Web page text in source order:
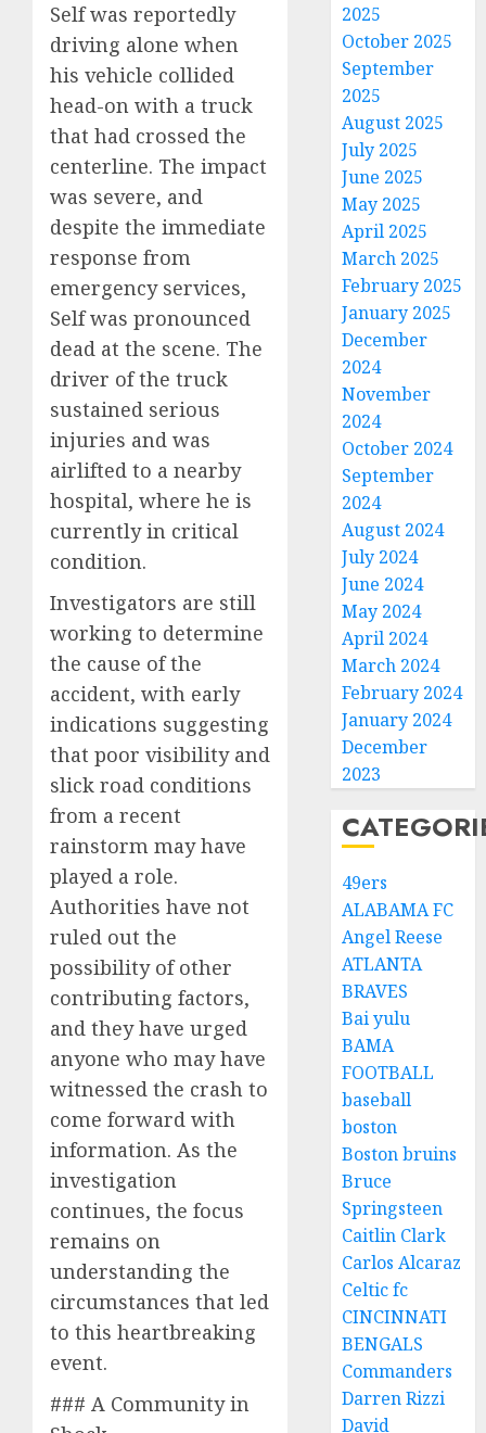
Self was reportedly
driving alone when
his vehicle collided
head-on with a truck
that had crossed the
centerline. The impact
was severe, and
despite the immediate
response from
emergency services,
Self was pronounced
dead at the scene. The
driver of the truck
sustained serious
injuries and was
airlifted to a nearby
hospital, where he is
currently in critical
condition.
Investigators are still
working to determine
the cause of the
accident, with early
indications suggesting
that poor visibility and
slick road conditions
from a recent
rainstorm may have
played a role.
Authorities have not
ruled out the
possibility of other
contributing factors,
and they have urged
anyone who may have
witnessed the crash to
come forward with
information. As the
investigation
continues, the focus
remains on
understanding the
circumstances that led
to this heartbreaking
event.
### A Community in
2025
October 2025
September
2025
August 2025
July 2025
June 2025
May 2025
April 2025
March 2025
February 2025
January 2025
December
2024
November
2024
October 2024
September
2024
August 2024
July 2024
June 2024
May 2024
April 2024
March 2024
February 2024
January 2024
December
2023
49ers
ALABAMA FC
Angel Reese
ATLANTA
BRAVES
Bai yulu
BAMA
FOOTBALL
baseball
boston
Boston bruins
Bruce
Springsteen
Caitlin Clark
Carlos Alcaraz
Celtic fc
CINCINNATI
BENGALS
Commanders
Darren Rizzi
David